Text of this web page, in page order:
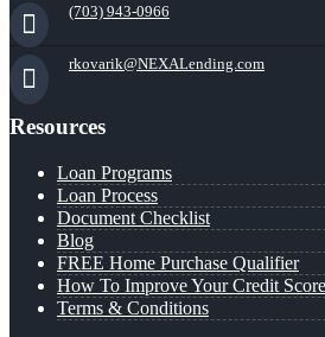
(703) 943-0966
rkovarik@NEXALending.com
Resources
Loan Programs
Loan Process
Document Checklist
Blog
FREE Home Purchase Qualifier
How To Improve Your Credit Score
Terms & Conditions